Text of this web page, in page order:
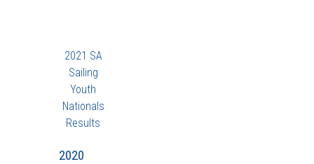
2021 SA
Sailing
Youth
Nationals
Results
2020